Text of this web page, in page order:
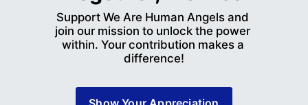
Support We Are Human Angels and
join our mission to unlock the power
within. Your contribution makes a
difference!